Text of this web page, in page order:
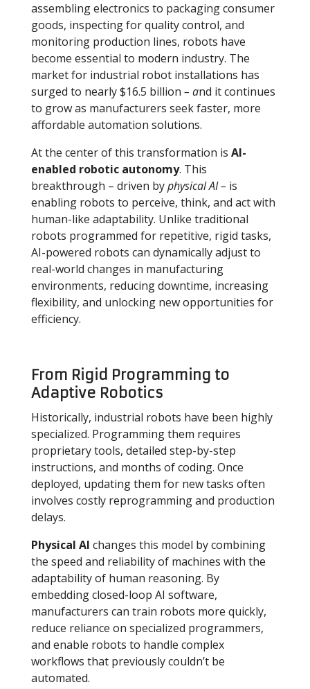
assembling electronics to packaging consumer
goods, inspecting for quality control, and
monitoring production lines, robots have
become essential to modern industry. The
market for industrial robot installations has
surged to nearly $16.5 billion – and it continues
to grow as manufacturers seek faster, more
affordable automation solutions.
At the center of this transformation is AI-
enabled robotic autonomy. This
breakthrough – driven byphysical AI– is
enabling robots to perceive, think, and act with
human-like adaptability. Unlike traditional
robots programmed for repetitive, rigid tasks,
AI-powered robots can dynamically adjust to
real-world changes in manufacturing
environments, reducing downtime, increasing
flexibility, and unlocking new opportunities for
efficiency.
From Rigid Programming to
Adaptive Robotics
Historically, industrial robots have been highly
specialized. Programming them requires
proprietary tools, detailed step-by-step
instructions, and months of coding. Once
deployed, updating them for new tasks often
involves costly reprogramming and production
delays.
Physical AI changes this model by combining
the speed and reliability of machines with the
adaptability of human reasoning. By
embedding closed-loop AI software,
manufacturers can train robots more quickly,
reduce reliance on specialized programmers,
and enable robots to handle complex
workflows that previously couldn’t be
automated.